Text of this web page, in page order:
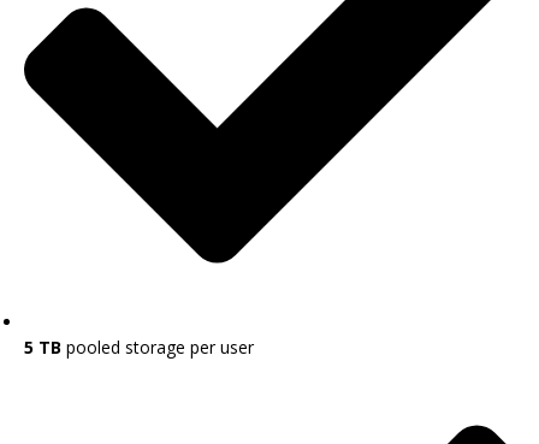
5 TB pooled storage per user